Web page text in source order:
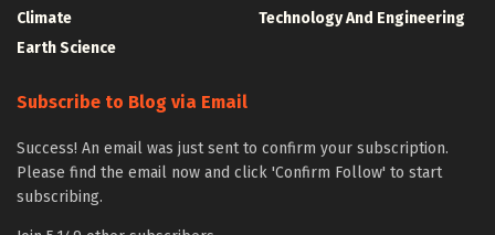
Climate
Earth Science
Technology And Engineering
Subscribe to Blog via Email
Success! An email was just sent to confirm your subscription.
Please find the email now and click 'Confirm Follow' to start
subscribing.